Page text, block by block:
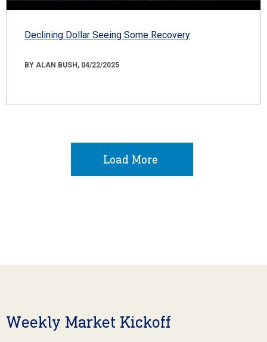
Declining Dollar Seeing Some Recovery
BY ALAN BUSH, 04/22/2025
Load More
Weekly Market Kickoff